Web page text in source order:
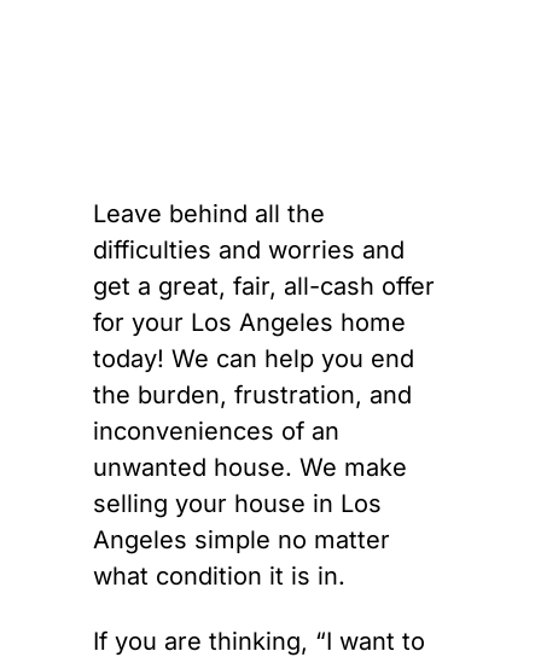
Leave behind all the
difficulties and worries and
get a great, fair, all-cash offer
for your Los Angeles home
today! We can help you end
the burden, frustration, and
inconveniences of an
unwanted house. We make
selling your house in Los
Angeles simple no matter
what condition it is in.
If you are thinking, “I want to